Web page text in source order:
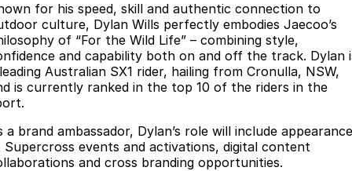
Jaecoo
Jaecoo J5 EV
From $36,990^ Driveaway
Jaecoo J5
From $25,990* Driveaway.
Jaecoo J7
Medium SUV
Jaecoo J7 SHS
Medium Hybrid SUV
Finance Calculator
MY OJ
Warranty
Capped Price Servicing
Roadside Assistance
Fleet
Company
Contact Us
About Us
for his speed, skill and authentic connection to
culture, Dylan Wills perfectly embodies Jaecoo’s
of “For the Wild Life” – combining style,
and capability both on and off the track. Dylan
Australian SX1 rider, hailing from Cronulla, NSW,
is currently ranked in the top 10 of the riders in the
a brand ambassador, Dylan’s role will include
Supercross events and activations, digital content
and cross branding opportunities.